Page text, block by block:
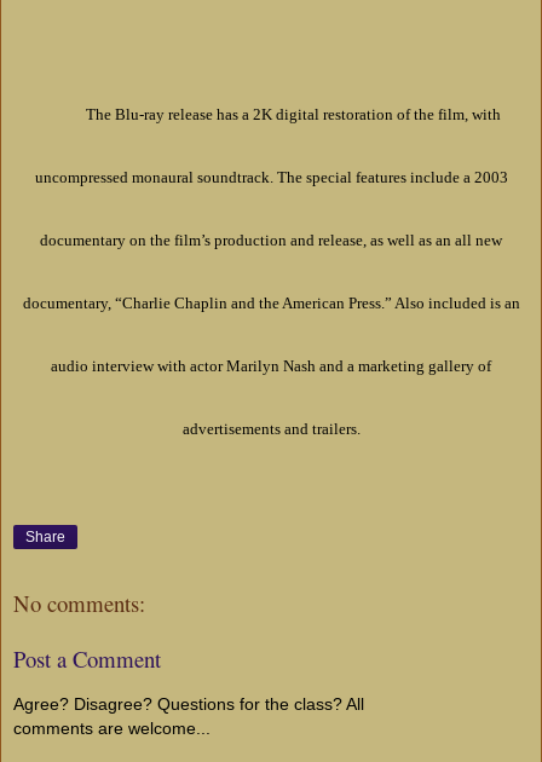
The Blu-ray release has a 2K digital restoration of the film, with
uncompressed monaural soundtrack. The special features include a 2003
documentary on the film’s production and release, as well as an all new
documentary, “Charlie Chaplin and the American Press.” Also included is an
audio interview with actor Marilyn Nash and a marketing gallery of
advertisements and trailers.
Share
No comments:
Post a Comment
Agree? Disagree? Questions for the class? All
comments are welcome...